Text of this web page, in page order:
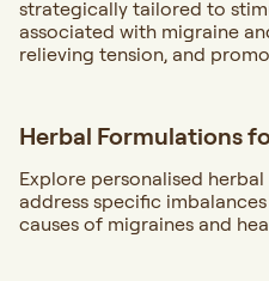
strategically tailored to
associated with migraine
relieving tension, and
Herbal Formulations
Explore personalised
address specific
causes of migraines and